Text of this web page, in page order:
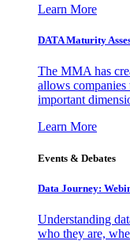
Learn More
DATA Maturity
The MMA has
allows companies
important
Learn More
Events & Debates
Data Journey:
Understanding
who they are,